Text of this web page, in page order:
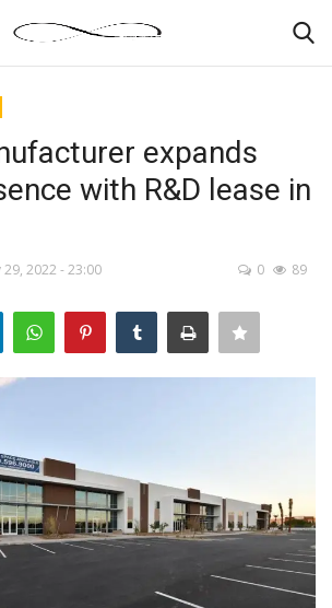
expands
with R&D lease in
29, 2022 - 23:00 0 89